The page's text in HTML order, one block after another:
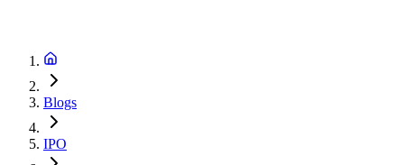
Blogs
IPO